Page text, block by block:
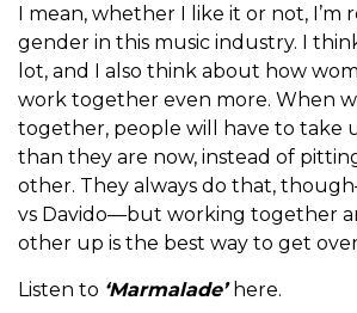
I mean, whether I like it or not, I’m
gender in this music industry. I
lot, and I also think about how
work together even more. When
together, people will have to take
than they are now, instead of
other. They always do that,
vs Davido—but working together
other up is the best way to get
Listen to ‘Marmalade’ here.